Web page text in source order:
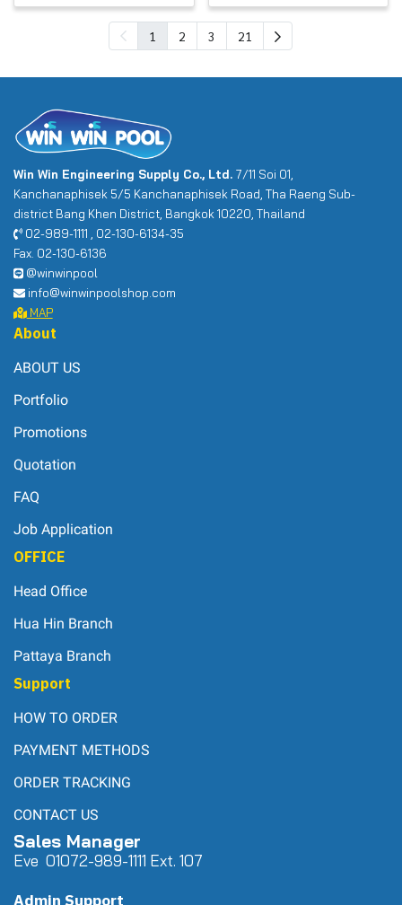
1 2 3 21
Win Win Engineering Supply Co., Ltd. 7/11 Soi 01,
Kanchanaphisek 5/5 Kanchanaphisek Road, Tha Raeng Sub-
district Bang Khen District, Bangkok 10220, Thailand
02-989-1111 , 02-130-6134-35
Fax. 02-130-6136
@winwinpool
info@winwinpoolshop.com
MAP
About
ABOUT US
Portfolio
Promotions
Quotation
FAQ
Job Application
OFFICE
Head Office
Hua Hin Branch
Pattaya Branch
Support
HOW TO ORDER
PAYMENT METHODS
ORDER TRACKING
CONTACT US
Sales Manager
Eve 01072-989-1111 Ext. 107
Admin Support